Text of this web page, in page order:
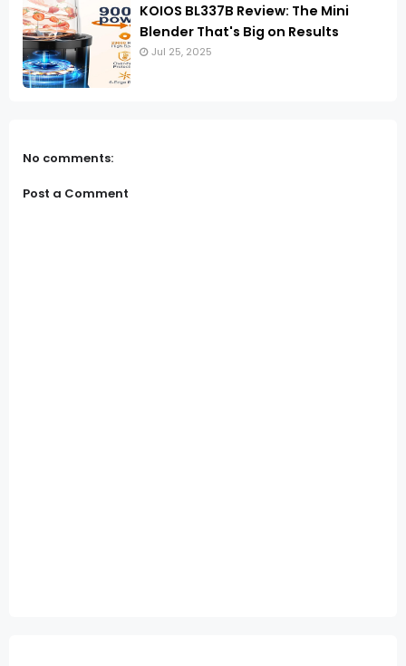
KOIOS BL337B Review: The Mini
Blender That's Big on Results
Jul 25, 2025
No comments:
Post a Comment